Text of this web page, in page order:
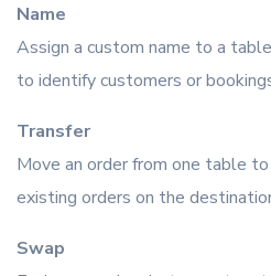
Name
Assign a custom name to a
to identify customers or
Transfer
Move an order from one table
existing orders on the
Swap